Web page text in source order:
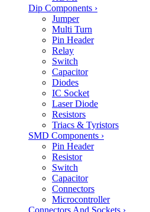
Dip Components ›
Jumper
Multi Turn
Pin Header
Relay
Switch
Capacitor
Diodes
IC Socket
Laser Diode
Resistors
Triacs & Tyristors
SMD Components ›
Pin Header
Resistor
Switch
Capacitor
Connectors
Microcontroller
Connectors And Sockets ›